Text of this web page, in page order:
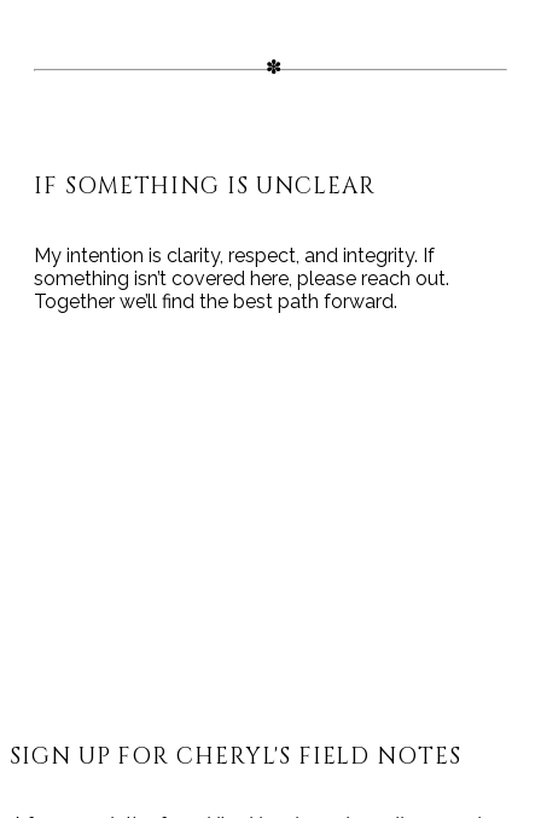
IF SOMETHING IS UNCLEAR
My intention is clarity, respect, and integrity. If
something isn’t covered here, please reach out.
Together we’ll find the best path forward.
SIGN UP FOR CHERYL'S FIELD NOTES